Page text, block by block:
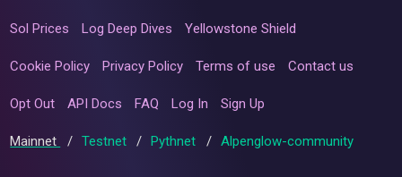
Sol Prices Log Deep Dives Yellowstone Shield
Cookie Policy Privacy Policy Terms of use Contact us
Opt Out API Docs FAQ Log In Sign Up
Mainnet / Testnet / Pythnet / Alpenglow-community